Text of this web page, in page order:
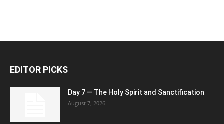
EDITOR PICKS
Day 7 — The Holy Spirit and Sanctification
August 7, 2026